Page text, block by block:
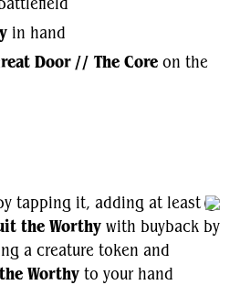
in hand
Door // The Core on the
tapping it, adding at least
the Worthy with buyback by
a creature token and
Worthy to your hand